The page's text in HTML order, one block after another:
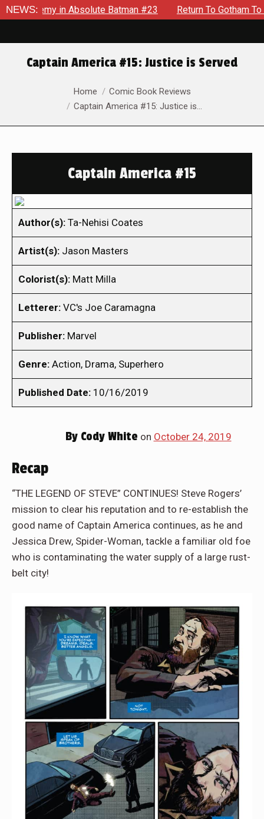
NEWS:in Absolute Batman #23 Return To Gotham To Tell
Captain America #15: Justice is Served
Home
Comic Book Reviews
Captain America #15: Justice is…
Captain America #15
Author(s): Ta-Nehisi Coates
Artist(s): Jason Masters
Colorist(s): Matt Milla
Letterer: VC's Joe Caramagna
Publisher: Marvel
Genre: Action, Drama, Superhero
Published Date: 10/16/2019
ByCody White on October 24, 2019
Recap
“THE LEGEND OF STEVE” CONTINUES! Steve Rogers’
mission to clear his reputation and to re-establish the
good name of Captain America continues, as he and
Jessica Drew, Spider-Woman, tackle a familiar old foe
who is contaminating the water supply of a large rust-
belt city!